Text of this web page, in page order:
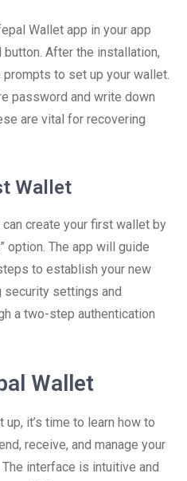
Wallet app in your app
After the installation,
to set up your wallet.
password and write down
are vital for recovering
Wallet
can create your first wallet by
option. The app will guide
to establish your new
settings and
a two-step authentication
Wallet
it’s time to learn how to
receive, and manage your
interface is intuitive and